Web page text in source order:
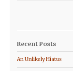
Recent Posts
An Unlikely Hiatus